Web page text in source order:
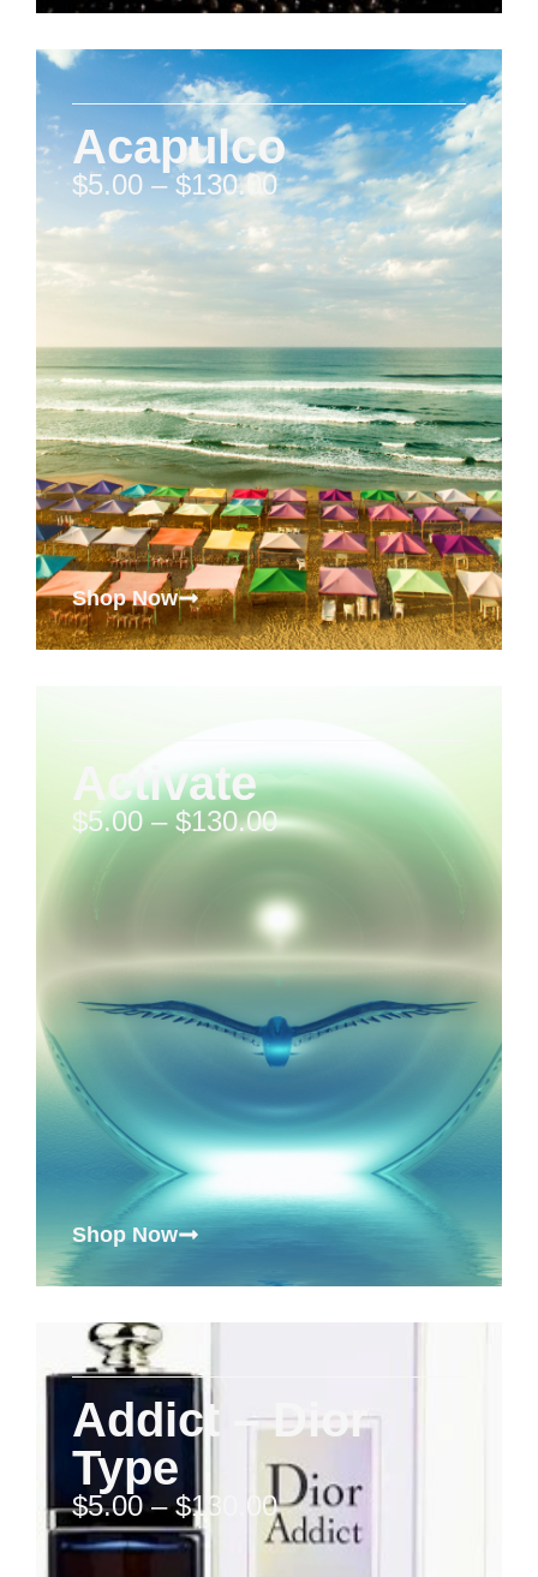
Acapulco
$5.00 – $130.00
Shop Now
Activate
$5.00 – $130.00
Shop Now
Addict – Dior
Type
$5.00 – $130.00